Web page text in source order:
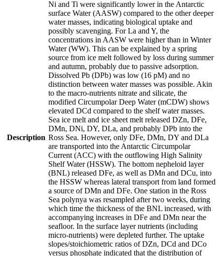
Description
Ni and Ti were significantly lower in the Antarctic
surface Water (AASW) compared to the other deeper
water masses, indicating biological uptake and
possibly scavenging. For La and Y, the
concentrations in AASW were higher than in Winter
Water (WW). This can be explained by a spring
source from ice melt followed by loss during summer
and autumn, probably due to passive adsorption.
Dissolved Pb (DPb) was low (16 pM) and no
distinction between water masses was possible. Akin
to the macro-nutrients nitrate and silicate, the
modified Circumpolar Deep Water (mCDW) shows
elevated DCd compared to the shelf water masses.
Sea ice melt and ice sheet melt released DZn, DFe,
DMn, DNi, DY, DLa, and probably DPb into the
Ross Sea. However, only DFe, DMn, DY and DLa
are transported into the Antarctic Circumpolar
Current (ACC) with the outflowing High Salinity
Shelf Water (HSSW). The bottom nepheloid layer
(BNL) released DFe, as well as DMn and DCu, into
the HSSW whereas lateral transport from land formed
a source of DMn and DFe. One station in the Ross
Sea polynya was resampled after two weeks, during
which time the thickness of the BNL increased, with
accompanying increases in DFe and DMn near the
seafloor. In the surface layer nutrients (including
micro-nutrients) were depleted further. The uptake
slopes/stoichiometric ratios of DZn, DCd and DCo
versus phosphate indicated that the distribution of